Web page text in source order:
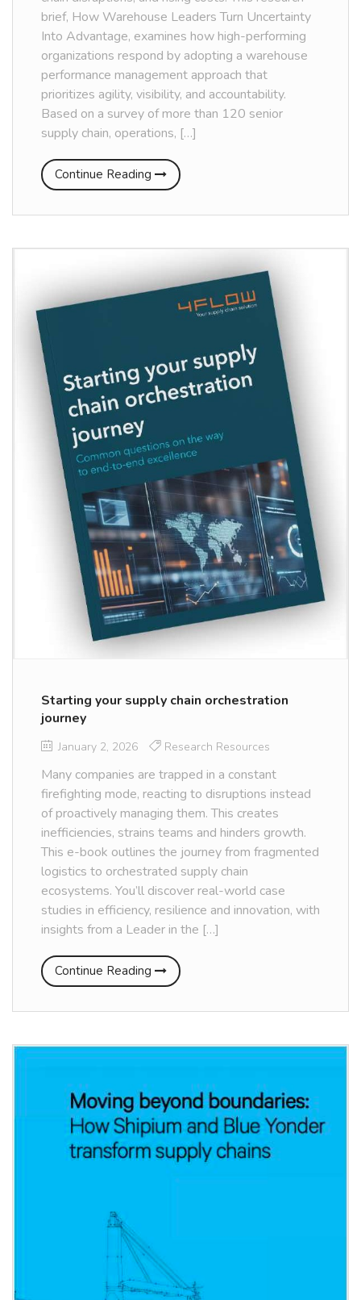
brief, How Warehouse Leaders Turn Uncertainty
Into Advantage, examines how high-performing
organizations respond by adopting a warehouse
performance management approach that
prioritizes agility, visibility, and accountability.
Based on a survey of more than 120 senior
supply chain, operations, […]
Continue Reading
Starting your supply chain orchestration
journey
January 2, 2026 Research Resources
Many companies are trapped in a constant
firefighting mode, reacting to disruptions instead
of proactively managing them. This creates
inefficiencies, strains teams and hinders growth.
This e-book outlines the journey from fragmented
logistics to orchestrated supply chain
ecosystems. You’ll discover real-world case
studies in efficiency, resilience and innovation, with
insights from a Leader in the […]
Continue Reading